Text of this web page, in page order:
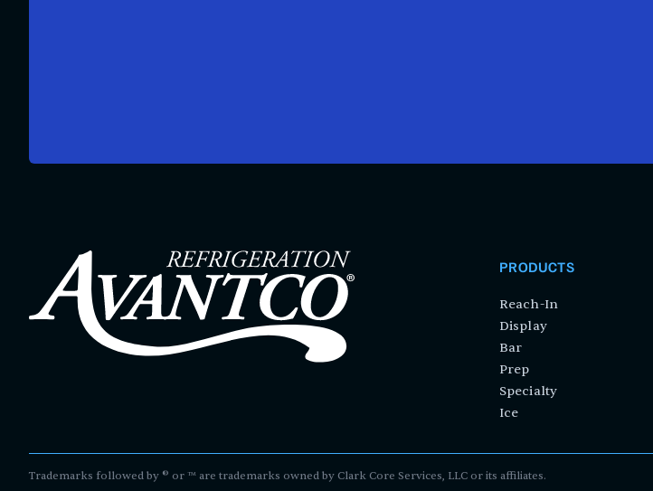
PRODUCTS
Reach-In
Display
Bar
Prep
Specialty
Ice
Trademarks followed by ® or ™ are trademarks owned by Clark Core Services, LLC or its affiliates.